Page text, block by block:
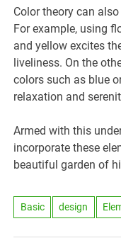
Color theory can
For example, using
and yellow excites
liveliness. On the
colors such as blue
relaxation and
Armed with this
incorporate these
beautiful garden of
Basic design